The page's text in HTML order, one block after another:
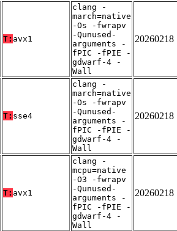
T: avx1
clang -
march=native
-Os -fwrapv
-Qunused-
arguments -
fPIC -fPIE -
gdwarf-4 -
Wall
20260218
T: sse4
clang -
march=native
-Os -fwrapv
-Qunused-
arguments -
fPIC -fPIE -
gdwarf-4 -
Wall
20260218
T: avx1
clang -
mcpu=native
-O3 -fwrapv
-Qunused-
arguments -
fPIC -fPIE -
gdwarf-4 -
Wall
20260218